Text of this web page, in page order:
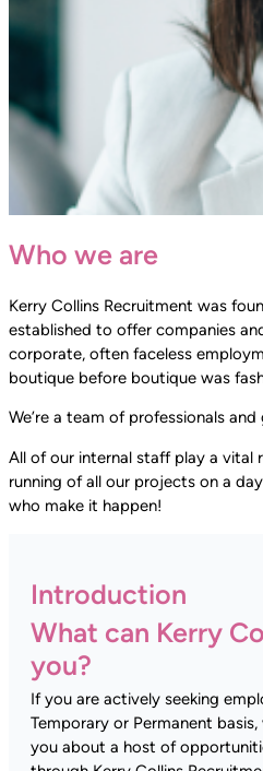
Who we are
Kerry Collins Recruitment was
established to offer companies
corporate, often faceless
boutique before boutique was
We’re a team of professionals
All of our internal staff play a vital
running of all our projects on a
who make it happen!
Introduction
What can Kerry
you?
If you are actively seeking
Temporary or Permanent
you about a host of